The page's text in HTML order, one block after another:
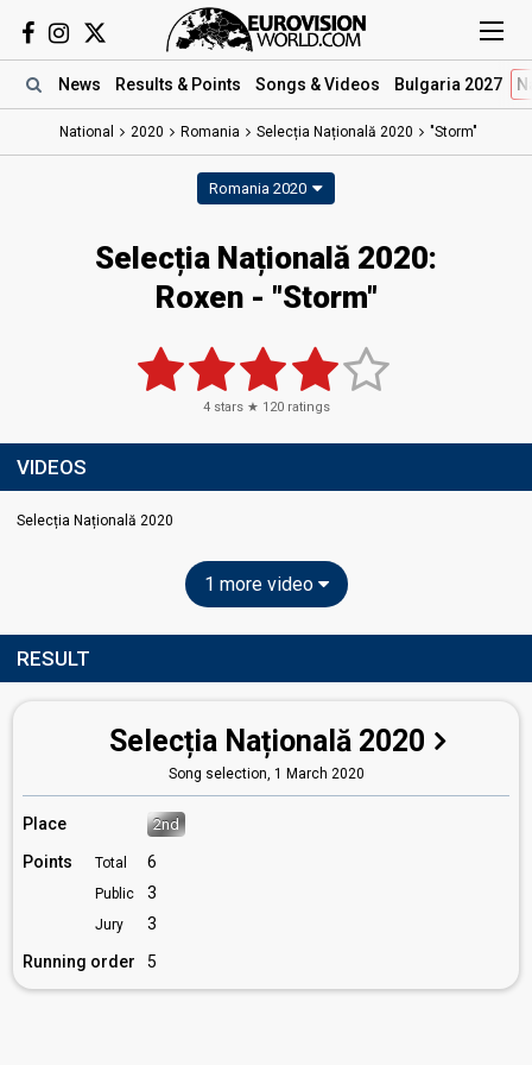
News Results & Points Songs & Videos Bulgaria 2027
National 2020 Romania Selecția Națională 2020 "Storm"
Romania 2020
Selecția Națională 2020:
Roxen - "Storm"
4stars ★ 120ratings
VIDEOS
Selecția Națională 2020
1 more video
RESULT
Selecția Națională 2020
Song selection, 1 March 2020
Place 2nd
Points Total 6
Public 3
Jury
3
Running order
5